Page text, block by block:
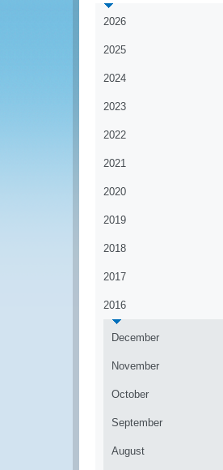
2026
2025
2024
2023
2022
2021
2020
2019
2018
2017
2016
December
November
October
September
August